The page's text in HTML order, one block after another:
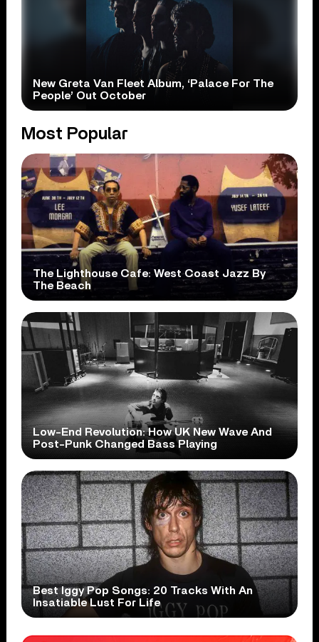
New Greta Van Fleet Album, ‘Palace For The
People’ Out October
Most Popular
The Lighthouse Cafe: West Coast Jazz By
The Beach
Low-End Revolution: How UK New Wave And
Post-Punk Changed Bass Playing
Best Iggy Pop Songs: 20 Tracks With An
Insatiable Lust For Life